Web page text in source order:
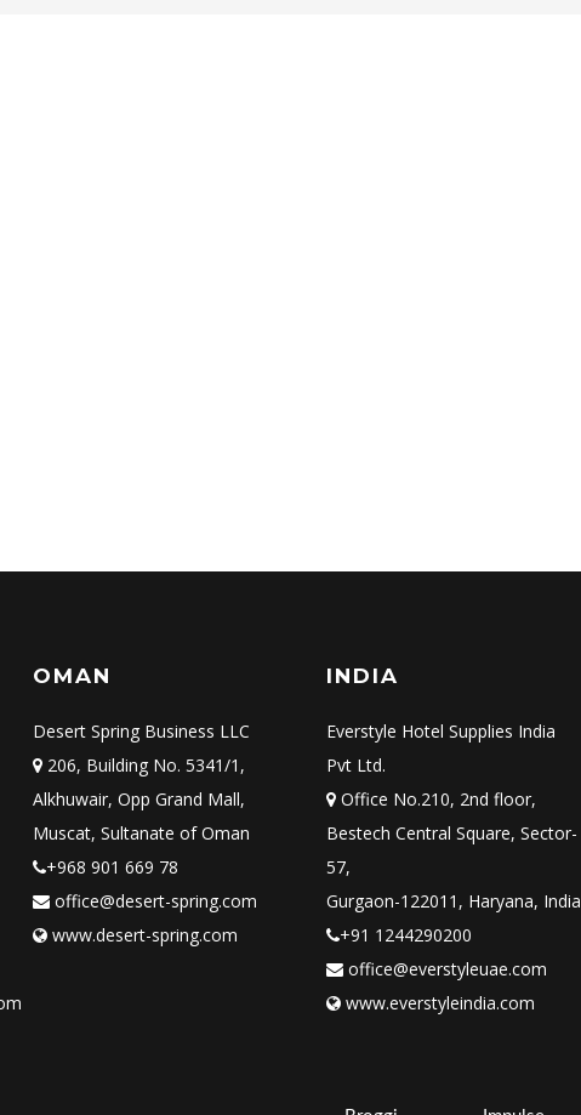
OMAN
Desert Spring Business LLC
206, Building No. 5341/1,
Alkhuwair, Opp Grand Mall,
Muscat, Sultanate of Oman
+968 901 669 78
office@desert-spring.com
www.desert-spring.com
INDIA
Everstyle Hotel Supplies India
Pvt Ltd.
Office No.210, 2nd floor,
Bestech Central Square, Sector-
57,
Gurgaon-122011, Haryana, India
+91 1244290200
office@everstyleuae.com
www.everstyleindia.com